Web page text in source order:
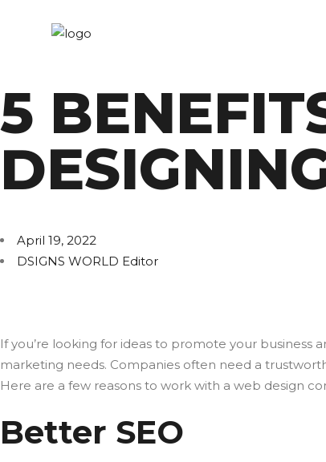
5
April 19, 2022
DSIGNS WORLD Editor
If you’re looking for ideas to promote your
marketing needs. Companies often need a
Here are a few reasons to work with a web design
Better SEO